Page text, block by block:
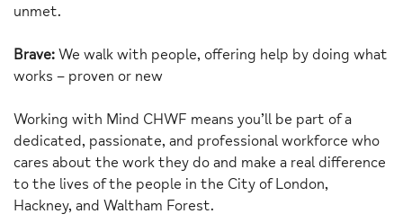
unmet.
Brave: We walk with people, offering help by doing what
works – proven or new
Working with Mind CHWF means you’ll be part of a
dedicated, passionate, and professional workforce who
cares about the work they do and make a real difference
to the lives of the people in the City of London,
Hackney, and Waltham Forest.